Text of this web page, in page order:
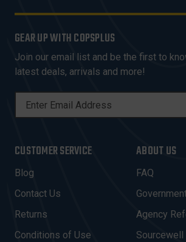
GEAR UP WITH COPSPLUS
Join our email list and be the first to
latest deals, arrivals and more!
L
A
D
D
R
E
CUSTOMER SERVICE
Blog
Contact Us
Returns
Conditions of Use
ABOUT US
FAQ
Agency
Sourcewell